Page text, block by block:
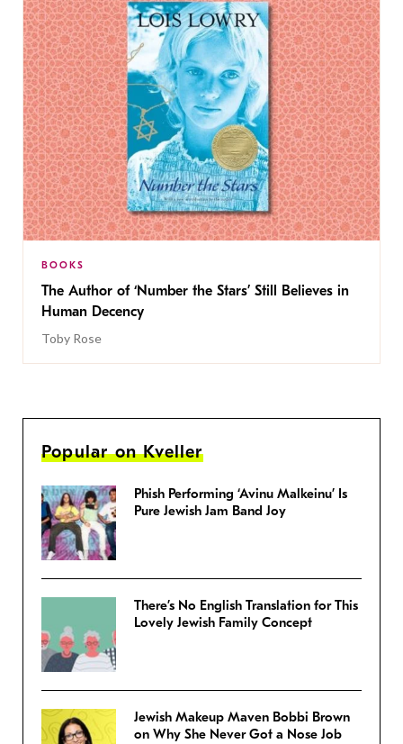
BOOKS
The Author of ‘Number the Stars’ Still Believes in
Human Decency
Toby Rose
Popular on Kveller
Phish Performing ‘Avinu Malkeinu’ Is
Pure Jewish Jam Band Joy
There’s No English Translation for This
Lovely Jewish Family Concept
Jewish Makeup Maven Bobbi Brown
on Why She Never Got a Nose Job